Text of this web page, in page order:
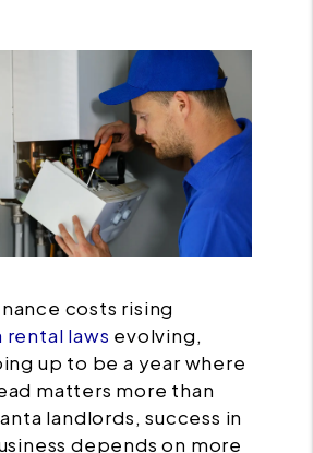
costs rising
rental laws evolving,
up to be a year where
matters more than
landlords, success in
depends on more